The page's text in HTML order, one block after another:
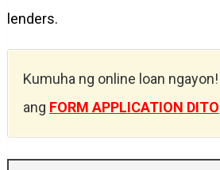
lenders.
Kumuha ng online loan
ang FORM APPLICATION DITO